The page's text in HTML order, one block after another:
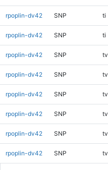
rpoplin-dv42 SNP ti
rpoplin-dv42 SNP ti
rpoplin-dv42 SNP tv
rpoplin-dv42 SNP tv
rpoplin-dv42 SNP tv
rpoplin-dv42 SNP tv
rpoplin-dv42 SNP tv
rpoplin-dv42 SNP tv